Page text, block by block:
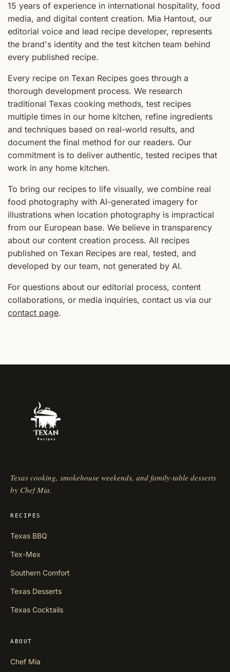
15 years of experience in international hospitality, food
media, and digital content creation. Mia Hantout, our
editorial voice and lead recipe developer, represents
the brand's identity and the test kitchen team behind
every published recipe.
Every recipe on Texan Recipes goes through a
thorough development process. We research
traditional Texas cooking methods, test recipes
multiple times in our home kitchen, refine ingredients
and techniques based on real-world results, and
document the final method for our readers. Our
commitment is to deliver authentic, tested recipes that
work in any home kitchen.
To bring our recipes to life visually, we combine real
food photography with AI-generated imagery for
illustrations when location photography is impractical
from our European base. We believe in transparency
about our content creation process. All recipes
published on Texan Recipes are real, tested, and
developed by our team, not generated by AI.
For questions about our editorial process, content
collaborations, or media inquiries, contact us via our
contact page.
Texas cooking, smokehouse weekends, and family-table desserts
by Chef Mia.
RECIPES
Texas BBQ
Tex-Mex
Southern Comfort
Texas Desserts
Texas Cocktails
ABOUT
Chef Mia